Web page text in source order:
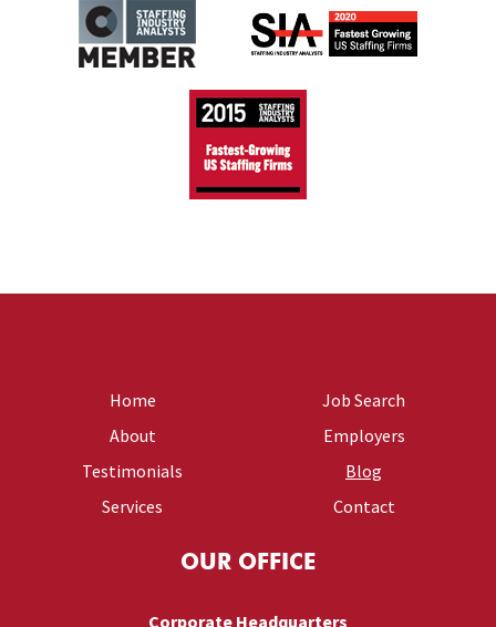
Home
About
Testimonials
Services
Job Search
Employers
Blog
Contact
OUR OFFICE
Corporate Headquarters